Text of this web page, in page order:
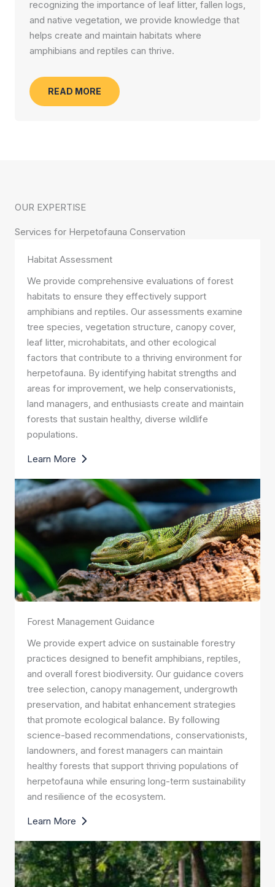
recognizing the importance of leaf litter, fallen logs,
and native vegetation, we provide knowledge that
helps create and maintain habitats where
amphibians and reptiles can thrive.
READ MORE
OUR EXPERTISE
Services for Herpetofauna Conservation
Habitat Assessment
We provide comprehensive evaluations of forest
habitats to ensure they effectively support
amphibians and reptiles. Our assessments examine
tree species, vegetation structure, canopy cover,
leaf litter, microhabitats, and other ecological
factors that contribute to a thriving environment for
herpetofauna. By identifying habitat strengths and
areas for improvement, we help conservationists,
land managers, and enthusiasts create and maintain
forests that sustain healthy, diverse wildlife
populations.
Learn More
Forest Management Guidance
We provide expert advice on sustainable forestry
practices designed to benefit amphibians, reptiles,
and overall forest biodiversity. Our guidance covers
tree selection, canopy management, undergrowth
preservation, and habitat enhancement strategies
that promote ecological balance. By following
science-based recommendations, conservationists,
landowners, and forest managers can maintain
healthy forests that support thriving populations of
herpetofauna while ensuring long-term sustainability
and resilience of the ecosystem.
Learn More